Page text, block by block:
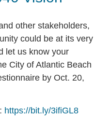
other stakeholders,
could be at its very
let us know your
City of Atlantic Beach
by Oct. 20,
https://bit.ly/3ifiGL8